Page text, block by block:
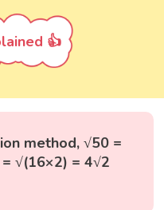
👍
method, √50 =
√(16×2) = 4√2